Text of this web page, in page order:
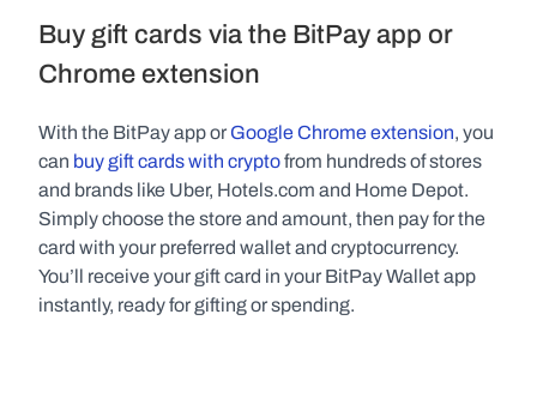
Buy gift cards via the BitPay app or
Chrome extension
With the BitPay app or Google Chrome extension, you
can buy gift cards with crypto from hundreds of stores
and brands like Uber, Hotels.com and Home Depot.
Simply choose the store and amount, then pay for the
card with your preferred wallet and cryptocurrency.
You’ll receive your gift card in your BitPay Wallet app
instantly, ready for gifting or spending.